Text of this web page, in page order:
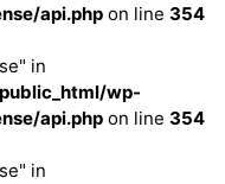
api.php on line 354
in
wp-
api.php on line 354
in